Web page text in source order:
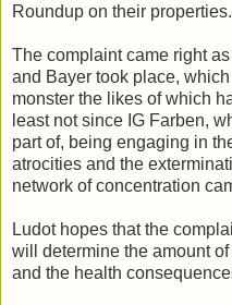
Roundup on their properties.
The complaint came right
and Bayer took place,
monster the likes of which
least not since IG Farben,
part of, being engaging in
atrocities and the
network of concentration
Ludot hopes that the
will determine the amount
and the health